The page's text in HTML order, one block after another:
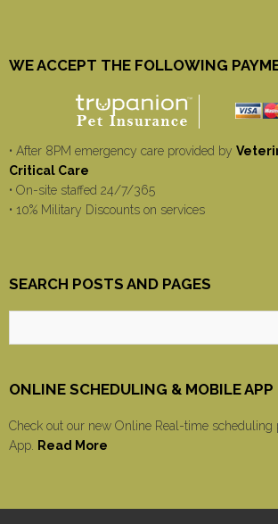
WE ACCEPT THE FOLLOWING
• After 8PM emergency care provided by
Critical Care
• On-site staffed 24/7/365
• 10% Military Discounts on services
SEARCH POSTS AND PAGES
ONLINE SCHEDULING & MOBILE APP
Check out our new Online Real-time scheduling
App. Read More